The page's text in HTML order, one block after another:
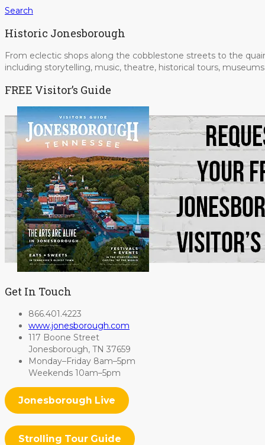
Search
Historic Jonesborough
From eclectic shops along the cobblestone streets to the
including storytelling, music, theatre, historical tours,
FREE Visitor’s Guide
Get In Touch
866.401.4223
www.jonesborough.com
117 Boone Street
Jonesborough, TN 37659
Monday–Friday 8am–5pm
Weekends 10am–5pm
Jonesborough Live
Strolling Tour Guide